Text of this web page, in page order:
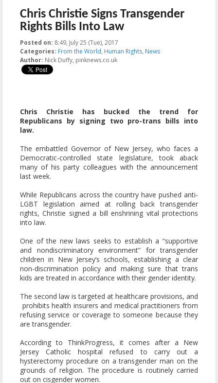
Chris Christie Signs Transgender
Rights Bills Into Law
Posted on: 8:49, July 25 (Tue), 2017
Categories: From the World, Human Rights, News
Author: Nick Duffy, pinknews.co.uk
Chris Christie has bucked the trend for
Republicans by signing two pro-trans bills into
law.
The embattled Governor of New Jersey, who faces a
Democratic-controlled state legislature, took aback
many of his party colleagues with the announcement
last week.
While Republicans across the country have pushed anti-
LGBT legislation aimed at rolling back transgender
rights, Christie signed a bill enshrining vital protections
into law.
One of the new laws seeks to establish a “supportive
and nondiscriminatory environment” for transgender
children in New Jersey’s schools, establishing a clear
non-discrimination policy and making sure that trans
kids are treated in accordance with their gender identity.
The second law is targeted at healthcare provisions, and
prohibits health insurers and medical practitioners from
refusing service or coverage to someone because they
are transgender.
According to ThinkProgress, it comes after a New
Jersey Catholic hospital refused to carry out a
hysterectomy procedure on a transgender man on the
grounds of religion. The procedure is routinely carried
out on cisgender women.